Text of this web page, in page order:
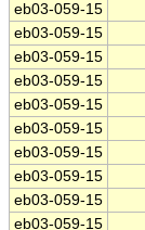
eb03-059-15
eb03-059-15
eb03-059-15
eb03-059-15
eb03-059-15
eb03-059-15
eb03-059-15
eb03-059-15
eb03-059-15
eb03-059-15